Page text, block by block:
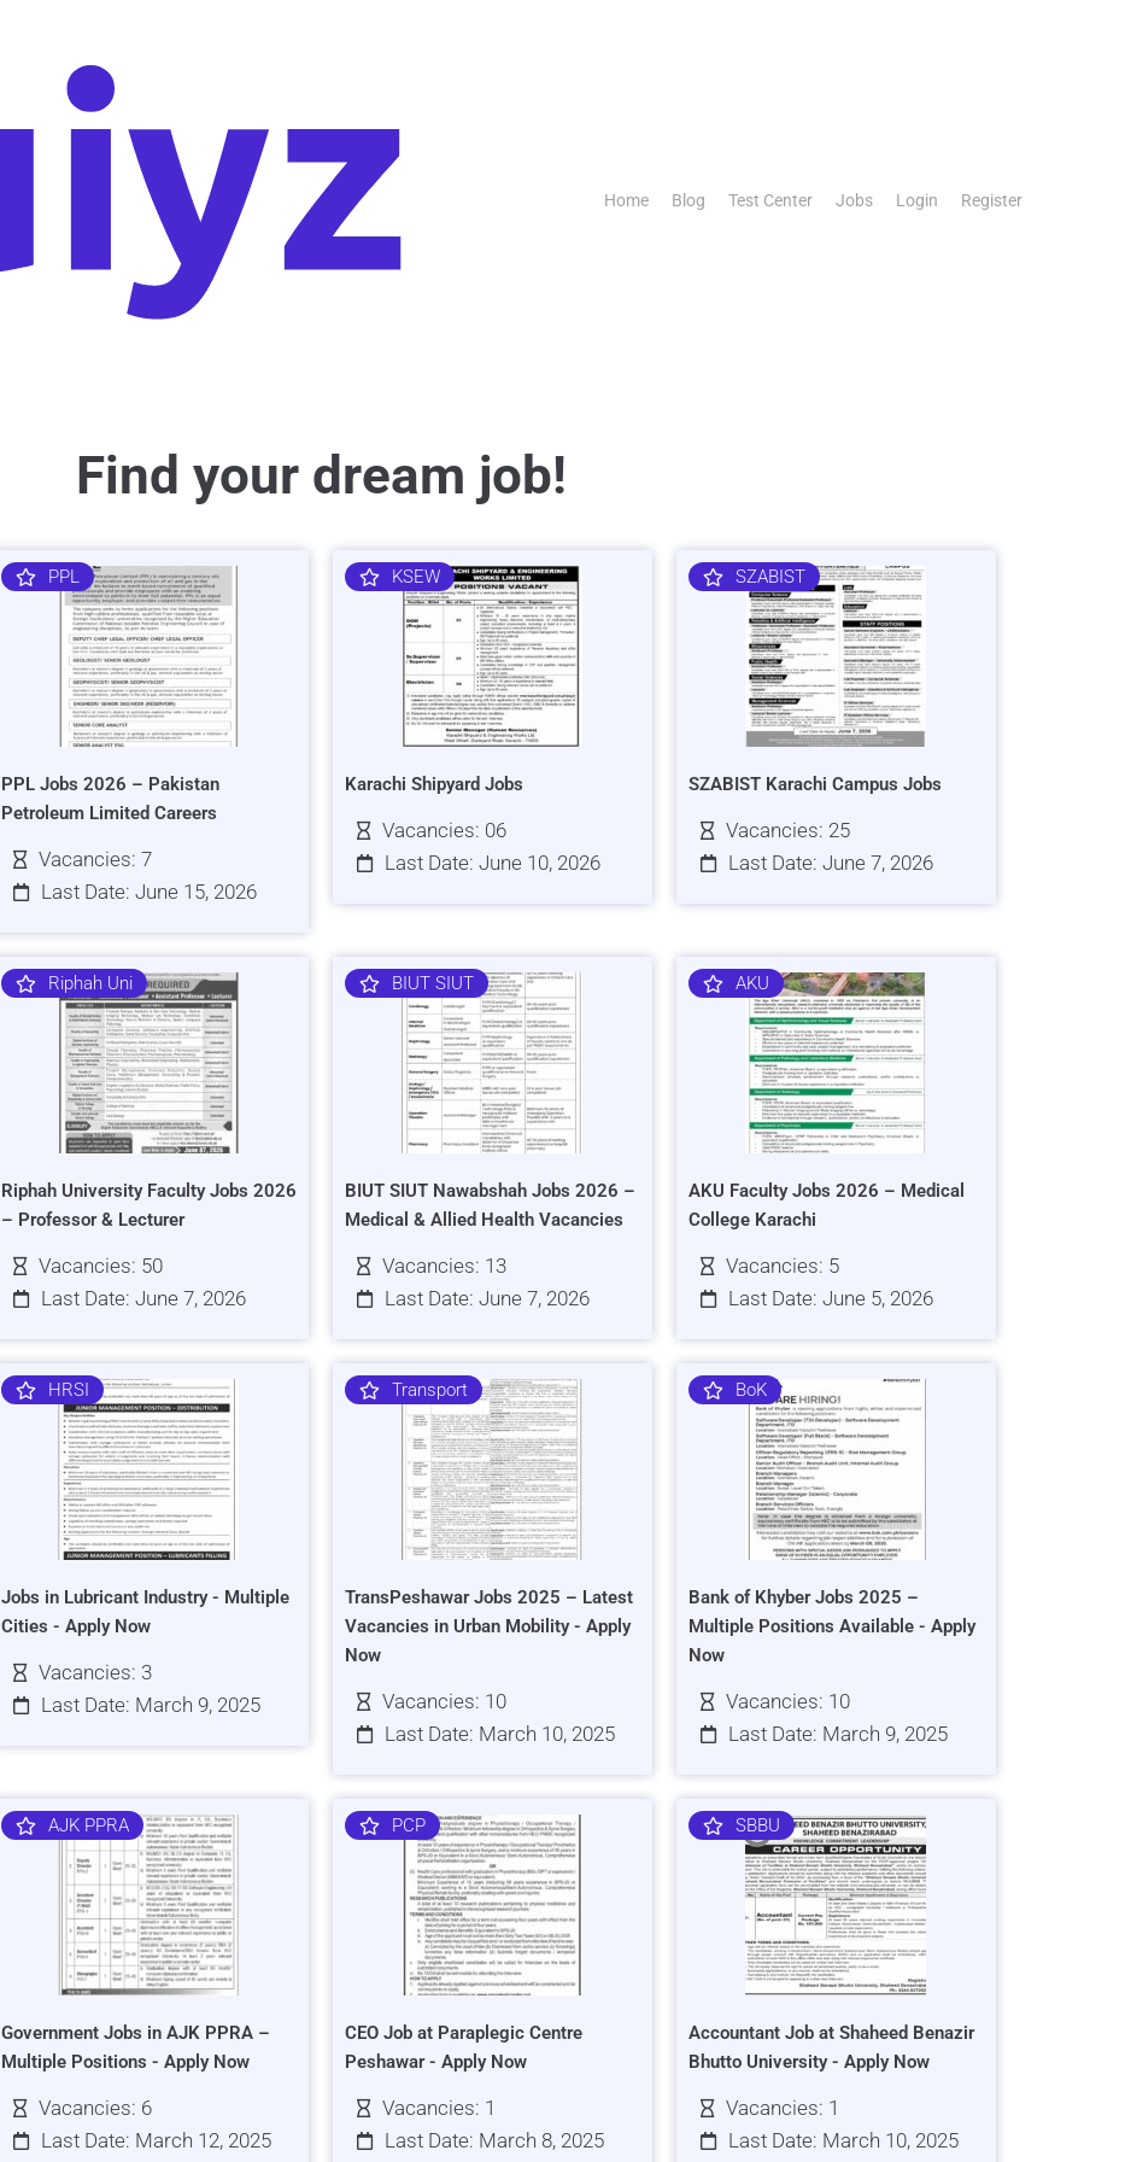
Home Blog Test Center Jobs Login Register
Find your dream job!
PPL
PPL Jobs 2026 – Pakistan
Petroleum Limited Careers
Vacancies: 7
Last Date: June 15, 2026
KSEW
Karachi Shipyard Jobs
Vacancies: 06
Last Date: June 10, 2026
SZABIST
SZABIST Karachi Campus Jobs
Vacancies: 25
Last Date: June 7, 2026
Riphah Uni
Riphah University Faculty Jobs 2026
– Professor & Lecturer
Vacancies: 50
Last Date: June 7, 2026
BIUT SIUT
BIUT SIUT Nawabshah Jobs 2026 –
Medical & Allied Health Vacancies
Vacancies: 13
Last Date: June 7, 2026
AKU
AKU Faculty Jobs 2026 – Medical
College Karachi
Vacancies: 5
Last Date: June 5, 2026
HRSI
Jobs in Lubricant Industry - Multiple
Cities - Apply Now
Vacancies: 3
Last Date: March 9, 2025
Transport
TransPeshawar Jobs 2025 – Latest
Vacancies in Urban Mobility - Apply
Now
Vacancies: 10
Last Date: March 10, 2025
BoK
Bank of Khyber Jobs 2025 –
Multiple Positions Available - Apply
Now
Vacancies: 10
Last Date: March 9, 2025
AJK PPRA
Government Jobs in AJK PPRA –
Multiple Positions - Apply Now
Vacancies: 6
Last Date: March 12, 2025
PCP
CEO Job at Paraplegic Centre
Peshawar - Apply Now
Vacancies: 1
Last Date: March 8, 2025
SBBU
Accountant Job at Shaheed Benazir
Bhutto University - Apply Now
Vacancies: 1
Last Date: March 10, 2025